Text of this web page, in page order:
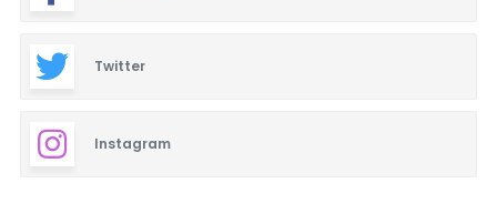
Twitter
Instagram